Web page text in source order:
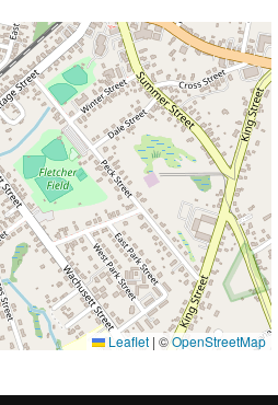
2026 6:00 pm)
2026 6:00 pm)
2026 6:00 pm)
2026 6:00 pm)
2026 6:00 pm)
2026 6:00 pm)
Leaflet | ©OpenStreetMap